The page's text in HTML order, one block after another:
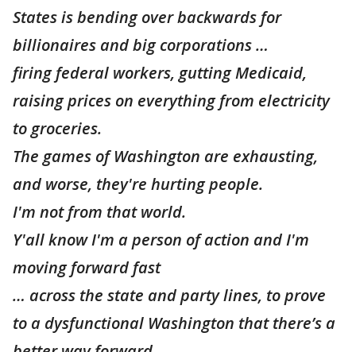
States is bending over backwards for
billionaires and big corporations …
firing federal workers, gutting Medicaid,
raising prices on everything from electricity
to groceries.
The games of Washington are exhausting,
and worse, they're hurting people.
I'm not from that world.
Y'all know I'm a person of action and I'm
moving forward fast
… across the state and party lines, to prove
to a dysfunctional Washington that there’s a